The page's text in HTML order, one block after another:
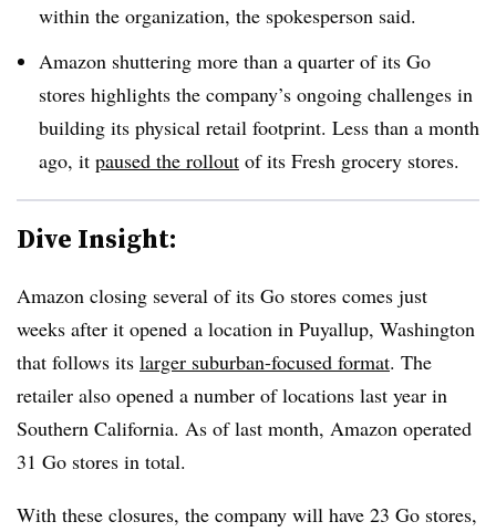
within the organization, the spokesperson said.
Amazon shuttering more than a quarter of its Go
stores highlights the company’s ongoing challenges in
building its physical retail footprint. Less than a month
ago, it paused the rollout of its Fresh grocery stores.
Dive Insight:
Amazon closing several of its Go stores comes just
weeks after it opened a location in Puyallup, Washington
that follows its larger suburban-focused format. The
retailer also opened a number of locations last year in
Southern California. As of last month, Amazon operated
31 Go stores in total.
With these closures, the company will have 23 Go stores,